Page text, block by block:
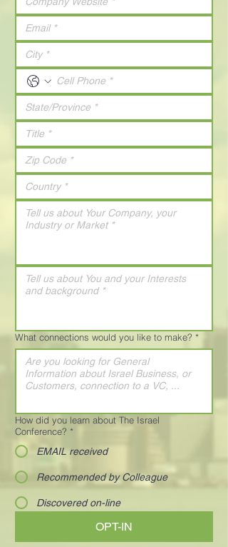
What connections would you like to make? *
How did you learn about The Israel
Conference? *
EMAIL received
Recommended by Colleague
Discovered on-line
OPT-IN